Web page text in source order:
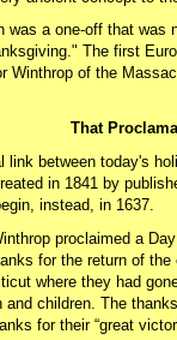
was a one-off that was
The first
Winthrop of the
That
link between today's
in 1841 by
instead, in 1637.
proclaimed a
for the return of
where they had
and children. The
for their “great